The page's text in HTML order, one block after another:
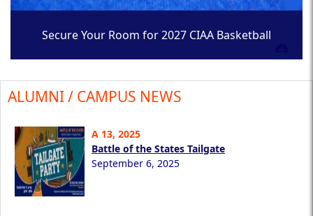
Secure Your Room for 2027 CIAA Basketball
ALUMNI / CAMPUS NEWS
A 13, 2025
Battle of the States Tailgate
September 6, 2025